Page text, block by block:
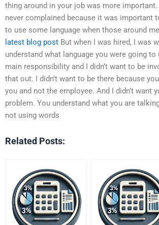
thing around in your job was more important.
never complained because it was important
to use some language when those around
latest blog post But when I was hired, I was
understand what language you were going
main responsibility and I didn’t want to be
that out. I didn’t want to be there because
you and not the employee. And I didn’t want
problem. You understand what you are
not using words
Related Posts: